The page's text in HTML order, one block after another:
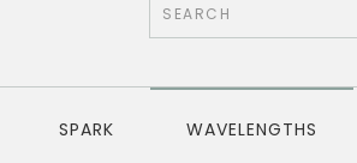
SPARK WAVELENGTHS